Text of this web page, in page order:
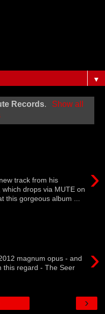
▼
Records.
Show all
›
track from his
drops via MUTE on
this gorgeous album ...
›
magnum opus - and
this regard - The Seer
›